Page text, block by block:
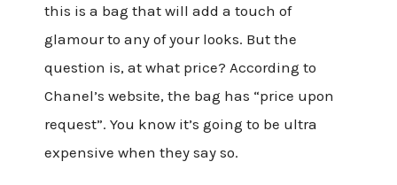
this is a bag that will add a touch of
glamour to any of your looks. But the
question is, at what price? According to
Chanel’s website, the bag has “price upon
request”. You know it’s going to be ultra
expensive when they say so.